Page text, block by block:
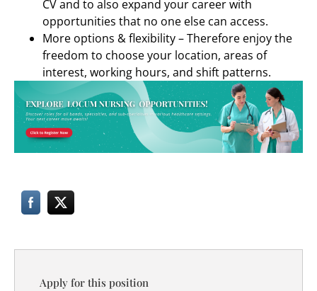
CV and to also expand your career with
opportunities that no one else can access.
More options & flexibility – Therefore enjoy the
freedom to choose your location, areas of
interest, working hours, and shift patterns.
Apply for this position